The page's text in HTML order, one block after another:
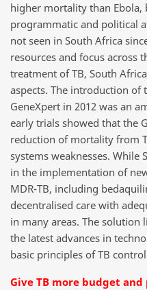
higher mortality than
programmatic and political
not seen in South Africa
resources and focus across
treatment of TB, South
aspects. The introduction of
GeneXpert in 2012 was an
early trials showed that the
reduction of mortality from
systems weaknesses. While
in the implementation of
MDR-TB, including
decentralised care with
in many areas. The solution
the latest advances in
basic principles of TB
Give TB more budget